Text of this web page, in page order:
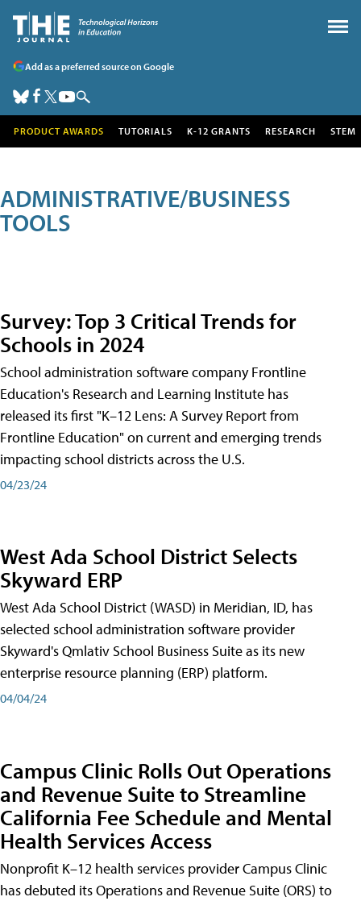
Add as a preferred source on Google
PRODUCT AWARDS TUTORIALS K-12 GRANTS RESEARCH STEM
ADMINISTRATIVE/BUSINESS
TOOLS
Survey: Top 3 Critical Trends for
Schools in 2024
School administration software company Frontline
Education's Research and Learning Institute has
released its first "K–12 Lens: A Survey Report from
Frontline Education" on current and emerging trends
impacting school districts across the U.S.
04/23/24
West Ada School District Selects
Skyward ERP
West Ada School District (WASD) in Meridian, ID, has
selected school administration software provider
Skyward's Qmlativ School Business Suite as its new
enterprise resource planning (ERP) platform.
04/04/24
Campus Clinic Rolls Out Operations
and Revenue Suite to Streamline
California Fee Schedule and Mental
Health Services Access
Nonprofit K–12 health services provider Campus Clinic
has debuted its Operations and Revenue Suite (ORS) to